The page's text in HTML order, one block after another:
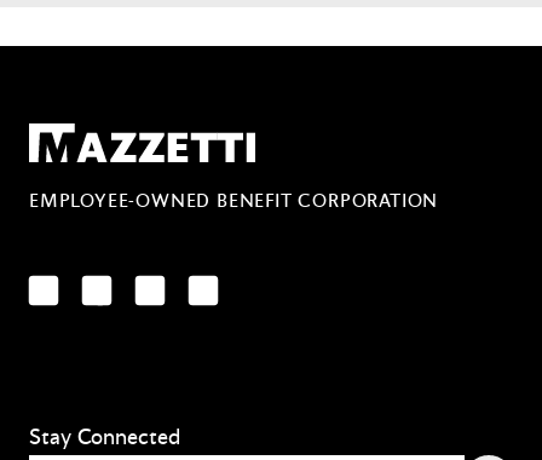
Mazzetti
EMPLOYEE-OWNED BENEFIT CORPORATION
LinkedInFacebookYouTubeInstagram
Stay Connected